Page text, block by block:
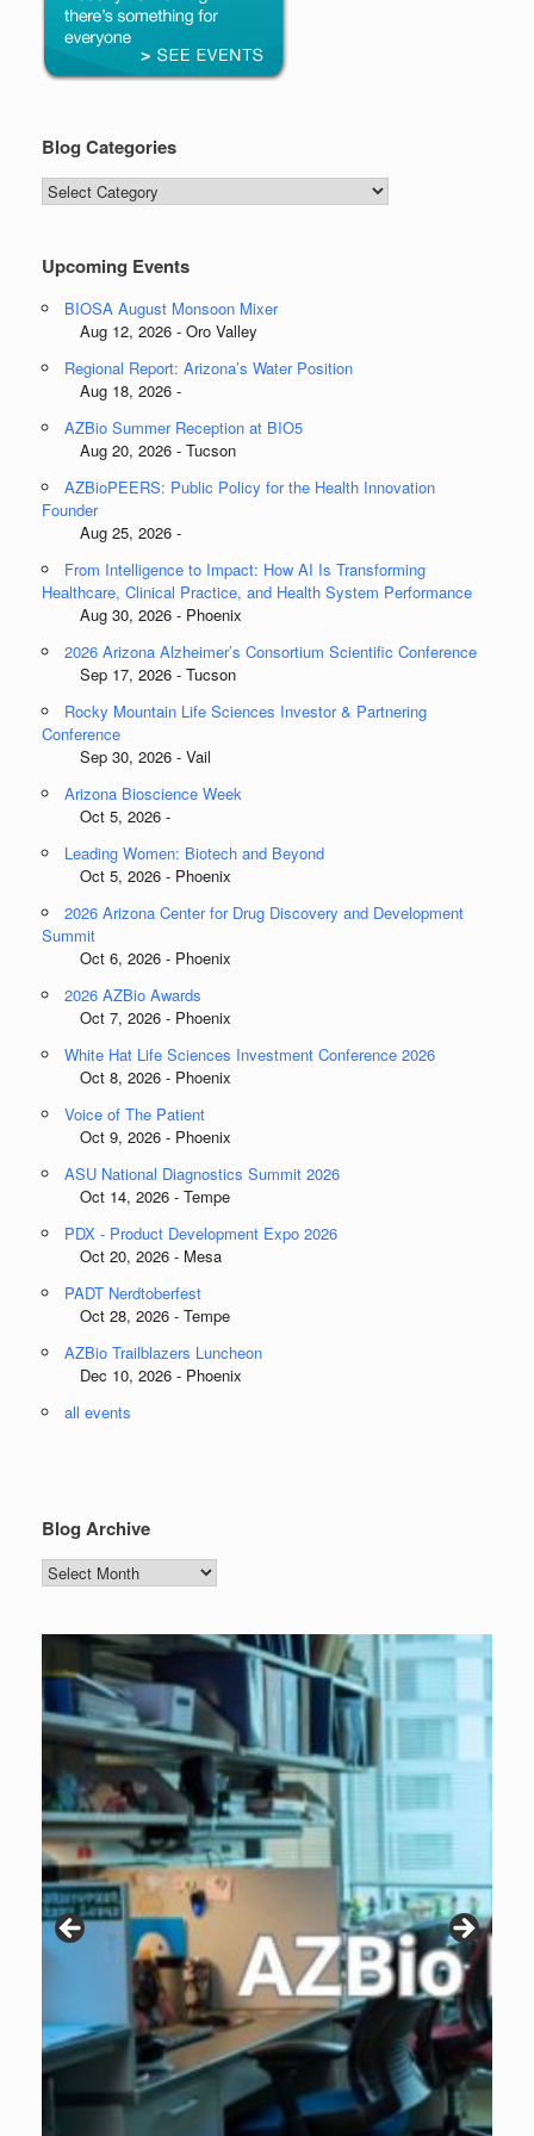
Blog Categories
Blog
Categories
Upcoming Events
BIOSA August Monsoon Mixer
Aug 12, 2026 - Oro Valley
Regional Report: Arizona’s Water Position
Aug 18, 2026 -
AZBio Summer Reception at BIO5
Aug 20, 2026 - Tucson
AZBioPEERS: Public Policy for the Health Innovation
Founder
Aug 25, 2026 -
From Intelligence to Impact: How AI Is Transforming
Healthcare, Clinical Practice, and Health System Performance
Aug 30, 2026 - Phoenix
2026 Arizona Alzheimer’s Consortium Scientific Conference
Sep 17, 2026 - Tucson
Rocky Mountain Life Sciences Investor & Partnering
Conference
Sep 30, 2026 - Vail
Arizona Bioscience Week
Oct 5, 2026 -
Leading Women: Biotech and Beyond
Oct 5, 2026 - Phoenix
2026 Arizona Center for Drug Discovery and Development
Summit
Oct 6, 2026 - Phoenix
2026 AZBio Awards
Oct 7, 2026 - Phoenix
White Hat Life Sciences Investment Conference 2026
Oct 8, 2026 - Phoenix
Voice of The Patient
Oct 9, 2026 - Phoenix
ASU National Diagnostics Summit 2026
Oct 14, 2026 - Tempe
PDX - Product Development Expo 2026
Oct 20, 2026 - Mesa
PADT Nerdtoberfest
Oct 28, 2026 - Tempe
AZBio Trailblazers Luncheon
Dec 10, 2026 - Phoenix
all events
Blog Archive
Blog
Archive